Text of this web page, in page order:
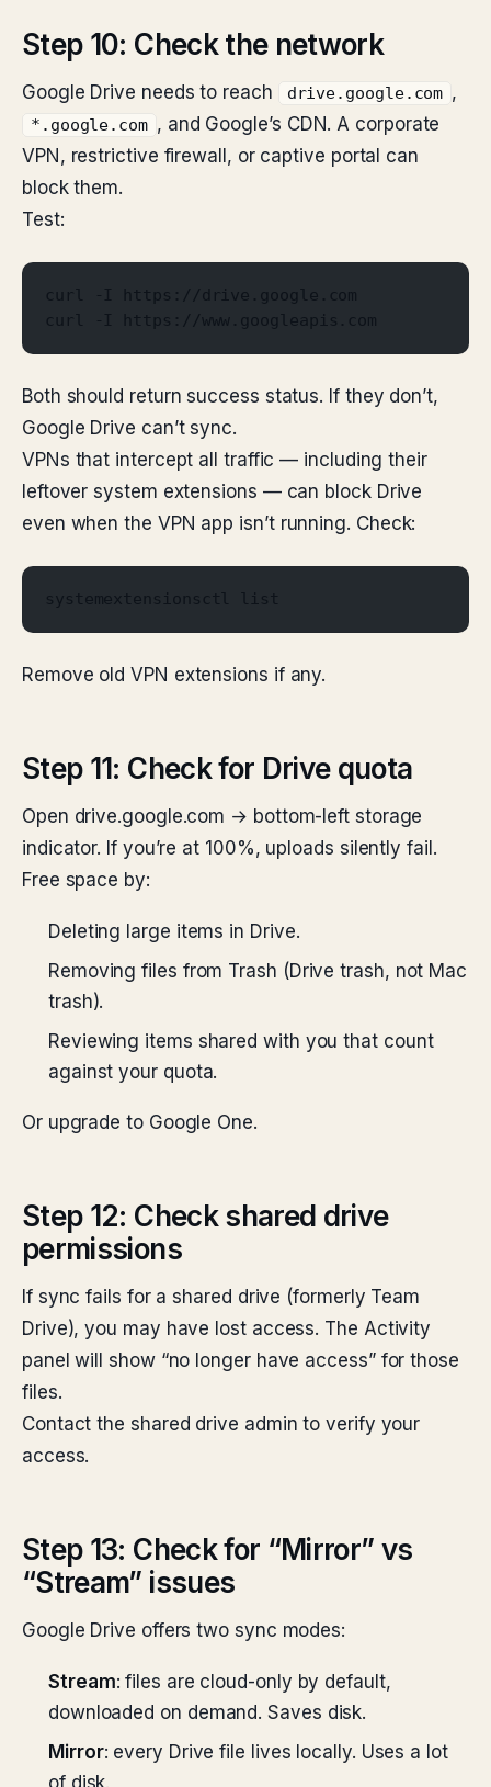
Step 10: Check the network
Google Drive needs to reach drive.google.com ,
*.google.com , and Google’s CDN. A corporate
VPN, restrictive firewall, or captive portal can
block them.
Test:
curl -I https://drive.google.com
curl -I https://www.googleapis.com
Both should return success status. If they don’t,
Google Drive can’t sync.
VPNs that intercept all traffic — including their
leftover system extensions — can block Drive
even when the VPN app isn’t running. Check:
systemextensionsctl list
Remove old VPN extensions if any.
Step 11: Check for Drive quota
Open drive.google.com → bottom-left storage
indicator. If you’re at 100%, uploads silently fail.
Free space by:
Deleting large items in Drive.
Removing files from Trash (Drive trash, not Mac
trash).
Reviewing items shared with you that count
against your quota.
Or upgrade to Google One.
Step 12: Check shared drive
permissions
If sync fails for a shared drive (formerly Team
Drive), you may have lost access. The Activity
panel will show “no longer have access” for those
files.
Contact the shared drive admin to verify your
access.
Step 13: Check for “Mirror” vs
“Stream” issues
Google Drive offers two sync modes:
Stream: files are cloud-only by default,
downloaded on demand. Saves disk.
Mirror: every Drive file lives locally. Uses a lot
of disk.